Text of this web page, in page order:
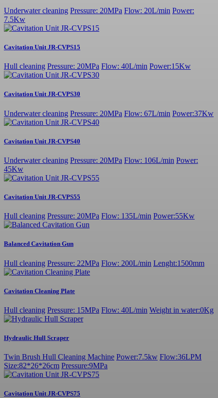
Underwater cleaning Pressure: 20MPa Flow: 20L/min Power:
7.5Kw
Cavitation Unit JR-CVPS15
Hull cleaning Pressure: 20MPa Flow: 40L/min Power:15Kw
Cavitation Unit JR-CVPS30
Underwater cleaning Pressure: 20MPa Flow: 67L/min Power:37Kw
Cavitation Unit JR-CVPS40
Underwater cleaning Pressure: 20MPa Flow: 106L/min Power:
45Kw
Cavitation Unit JR-CVPS55
Hull cleaning Pressure: 20MPa Flow: 135L/min Power:55Kw
Balanced Cavitation Gun
Hull cleaning Pressure: 22MPa Flow: 200L/min Lenght:1500mm
Cavitation Cleaning Plate
Hull cleaning Pressure: 15MPa Flow: 40L/min Weight in water:0Kg
Hydraulic Hull Scraper
Twin Brush Hull Cleaning Machine Power:7.5kw Flow:36LPM
Size:82*26*26cm Pressure:9MPa
Cavitation Unit JR-CVPS75